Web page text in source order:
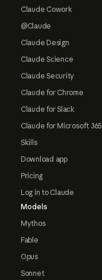
Claude Cowork
@Claude
Claude Design
Claude Science
Claude Security
Claude for Chrome
Claude for Slack
Claude for Microsoft 365
Skills
Download app
Pricing
Log in to Claude
Models
Mythos
Fable
Opus
Sonnet